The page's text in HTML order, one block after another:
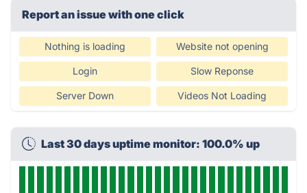
Report an issue with one click
Nothing is loading Website not opening
Login Slow Reponse
Server Down Videos Not Loading
Last 30 days uptime monitor: 100.0% up